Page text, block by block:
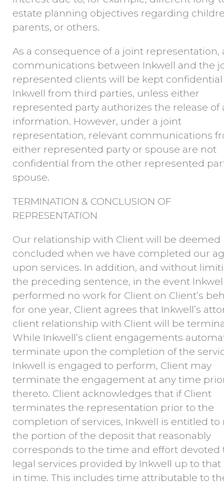
estate planning objectives regarding
parents, or others.
As a consequence of a joint representation,
communications between Inkwell and the
represented clients will be kept
Inkwell from third parties, unless either
represented party authorizes the release of
information. However, under a joint
representation, relevant communications
either represented party or spouse are not
confidential from the other represented
spouse.
TERMINATION & CONCLUSION OF
REPRESENTATION
Our relationship with Client will be deemed
concluded when we have completed our
upon services. In addition, and without
the preceding sentence, in the event
performed no work for Client on Client’s
for one year, Client agrees that Inkwell’s
client relationship with Client will be
While Inkwell’s client engagements
terminate upon the completion of the
Inkwell is engaged to perform, Client may
terminate the engagement at any time
thereto. Client acknowledges that if Client
terminates the representation prior to the
completion of services, Inkwell is entitled to
the portion of the deposit that reasonably
corresponds to the time and effort devoted
legal services provided by Inkwell up to
in time. This includes time attributable to